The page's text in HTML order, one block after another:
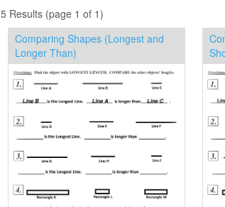
5 Results (page 1 of 1)
Comparing Shapes (Longest and
Longer Than)